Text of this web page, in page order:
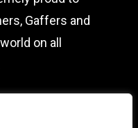
Gaffers and
on all